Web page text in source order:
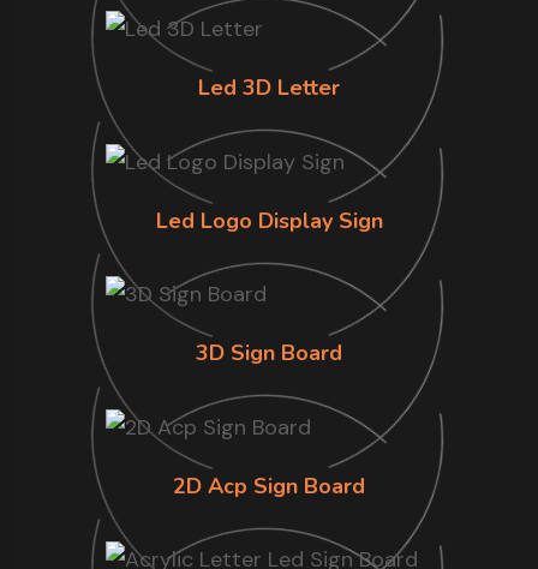
Led 3D Letter
Led Logo Display Sign
3D Sign Board
2D Acp Sign Board